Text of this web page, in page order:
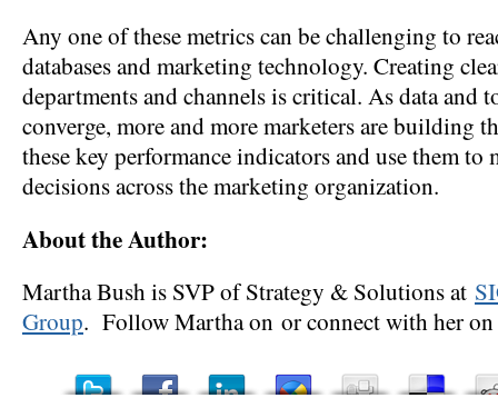
Any one of these metrics can be challenging to
databases and marketing technology. Creating
departments and channels is critical. As data and
converge, more and more marketers are building
these key performance indicators and use them to
decisions across the marketing organization.
About the Author:
Martha Bush is SVP of Strategy & Solutions at
Group. Follow Martha on or connect with her